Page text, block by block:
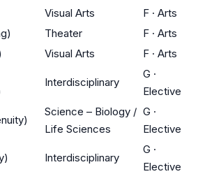
Visual Arts F · Arts
Theater F · Arts
Visual Arts F · Arts
Interdisciplinary
G ·
Elective
Science – Biology /
Life Sciences
G ·
Elective
Interdisciplinary
G ·
Elective